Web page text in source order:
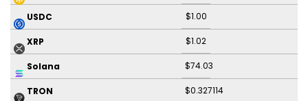
USDC $1.00
XRP $1.02
Solana $74.03
TRON $0.327114